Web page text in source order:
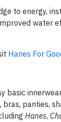
to energy,
water
Hanes For
basic
panties,
Hanes,